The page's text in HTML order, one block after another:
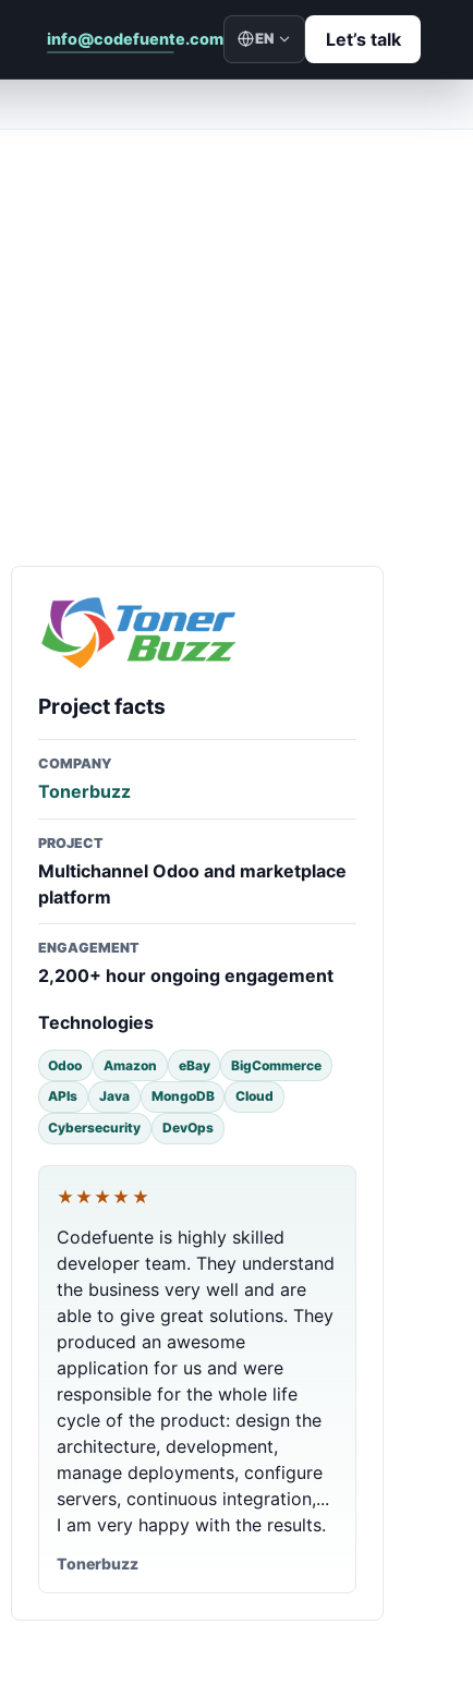
info@codefuente.com EN Let’s talk
Project facts
COMPANY
Tonerbuzz
PROJECT
Multichannel Odoo and marketplace
platform
ENGAGEMENT
2,200+ hour ongoing engagement
Technologies
Odoo Amazon eBay
BigCommerce
APIs
Java MongoDB
Cloud
Cybersecurity
DevOps
★★★★★
Codefuente is highly skilled
developer team. They understand
the business very well and are
able to give great solutions. They
produced an awesome
application for us and were
responsible for the whole life
cycle of the product: design the
architecture, development,
manage deployments, configure
servers, continuous integration,...
I am very happy with the results.
Tonerbuzz